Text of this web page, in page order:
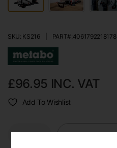
SKU: KS216 PART#:4061792218178
£96.95 INC. VAT
Add To Wishlist
Sold out